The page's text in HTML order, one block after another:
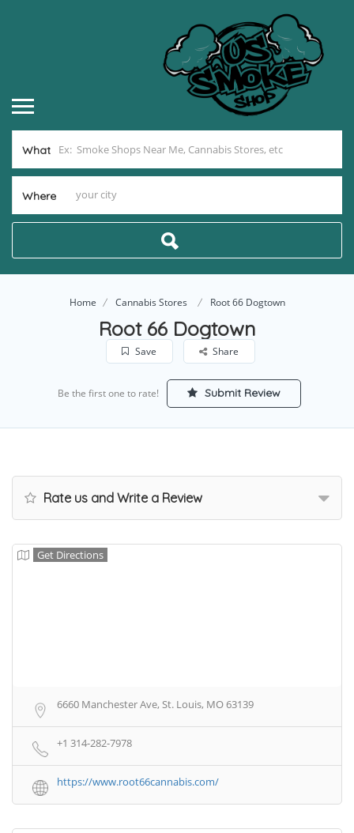
What
Where
Home Cannabis Stores Root 66 Dogtown
Root 66 Dogtown
Save Share
Be the first one to rate! Submit Review
Rate us and Write a Review
Get Directions
6660 Manchester Ave, St. Louis, MO 63139
+1 314-282-7978
https://www.root66cannabis.com/